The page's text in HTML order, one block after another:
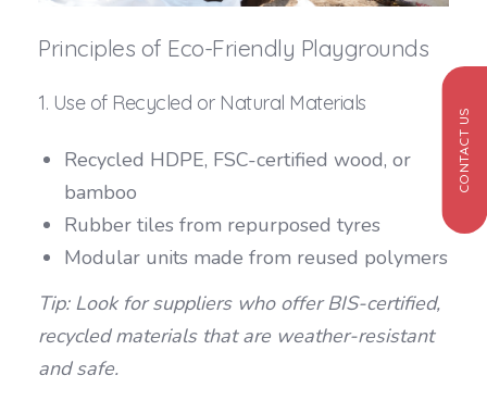
Principles of Eco-Friendly Playgrounds
1. Use of Recycled or Natural Materials
Recycled HDPE, FSC-certified wood, or
bamboo
Rubber tiles from repurposed tyres
Modular units made from reused polymers
Tip: Look for suppliers who offer BIS-certified,
recycled materials that are weather-resistant
and safe.
CONTACT US